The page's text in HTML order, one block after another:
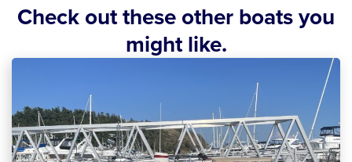
Check out these other boats you
might like.